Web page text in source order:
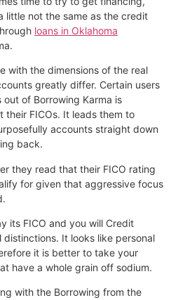
little not the same as the credit
loans in Oklahoma
with the dimensions of the real
greatly differ. Certain users
of Borrowing Karma is
FICOs. It leads them to
accounts straight down
back.
they read that their FICO rating
for given that aggressive focus
its FICO and you will Credit
distinctions. It looks like personal
it is better to take your
have a whole grain off sodium.
with the Borrowing from the